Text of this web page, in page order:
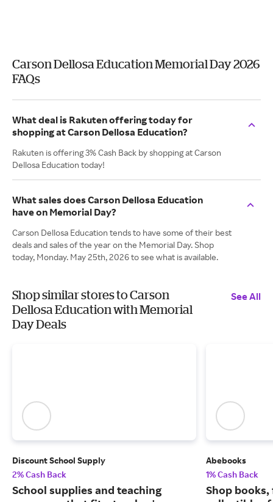
Carson Dellosa Education Memorial Day 2026
FAQs
What deal is Rakuten offering today for
shopping at Carson Dellosa Education?
Rakuten is offering 3% Cash Back by shopping at Carson
Dellosa Education today!
What sales does Carson Dellosa Education
have on Memorial Day?
Carson Dellosa Education tends to have some of their best
deals and sales of the year on the Memorial Day. Shop
today, Monday. May 25th, 2026 to see what is available.
Shop similar stores to Carson
Dellosa Education with Memorial
Day Deals
See All
Discount School Supply
2% Cash Back
School supplies and teaching
Abebooks
1% Cash Back
Shop